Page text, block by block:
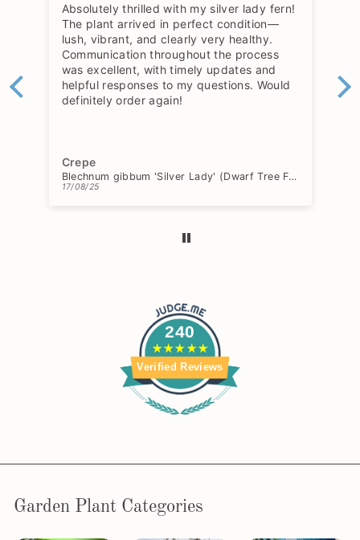
Absolutely thrilled with my silver lady fern!
The plant arrived in perfect condition—
lush, vibrant, and clearly very healthy.
Communication throughout the process
was excellent, with timely updates and
helpful responses to my questions. Would
definitely order again!
Crepe
Blechnum gibbum 'Silver Lady' (Dwarf Tree Fern)
17/08/25
240
Verified Reviews
Garden Plant Categories